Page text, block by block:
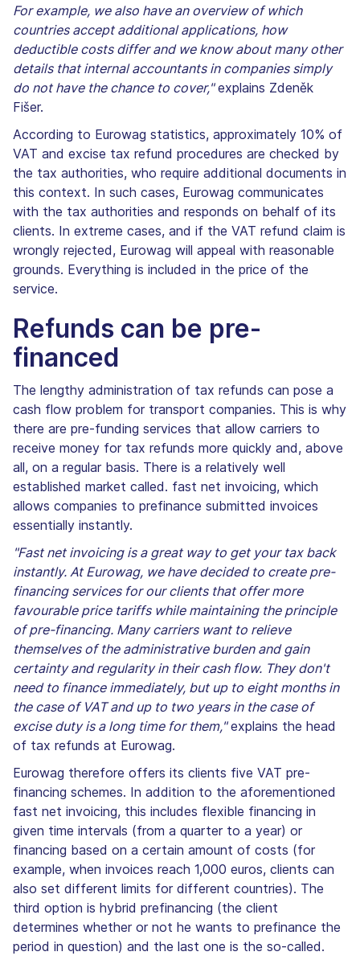
For example, we also have an overview of which
countries accept additional applications, how
deductible costs differ and we know about many other
details that internal accountants in companies simply
do not have the chance to cover,"explains Zdeněk
Fišer.
According to Eurowag statistics, approximately 10% of
VAT and excise tax refund procedures are checked by
the tax authorities, who require additional documents in
this context. In such cases, Eurowag communicates
with the tax authorities and responds on behalf of its
clients. In extreme cases, and if the VAT refund claim is
wrongly rejected, Eurowag will appeal with reasonable
grounds. Everything is included in the price of the
service.
Refunds can be pre-
financed
The lengthy administration of tax refunds can pose a
cash flow problem for transport companies. This is why
there are pre-funding services that allow carriers to
receive money for tax refunds more quickly and, above
all, on a regular basis. There is a relatively well
established market called. fast net invoicing, which
allows companies to prefinance submitted invoices
essentially instantly.
"Fast net invoicing is a great way to get your tax back
instantly. At Eurowag, we have decided to create pre-
financing services for our clients that offer more
favourable price tariffs while maintaining the principle
of pre-financing. Many carriers want to relieve
themselves of the administrative burden and gain
certainty and regularity in their cash flow. They don't
need to finance immediately, but up to eight months in
the case of VAT and up to two years in the case of
excise duty is a long time for them,"explains the head
of tax refunds at Eurowag.
Eurowag therefore offers its clients five VAT pre-
financing schemes. In addition to the aforementioned
fast net invoicing, this includes flexible financing in
given time intervals (from a quarter to a year) or
financing based on a certain amount of costs (for
example, when invoices reach 1,000 euros, clients can
also set different limits for different countries). The
third option is hybrid prefinancing (the client
determines whether or not he wants to prefinance the
period in question) and the last one is the so-called.